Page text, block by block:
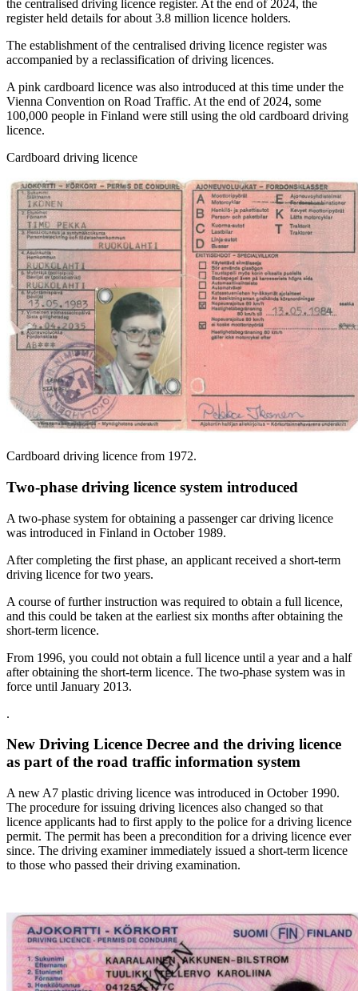
the centralised driving licence register. At the end of 2024, the
register held details for about 3.8 million licence holders.
The establishment of the centralised driving licence register was
accompanied by a reclassification of driving licences.
A pink cardboard licence was also introduced at this time under the
Vienna Convention on Road Traffic. At the end of 2024, some
100,000 people in Finland were still using the old cardboard driving
licence.
Cardboard driving licence
Cardboard driving licence from 1972.
Two-phase driving licence system introduced
A two-phase system for obtaining a passenger car driving licence
was introduced in Finland in October 1989.
After completing the first phase, an applicant received a short-term
driving licence for two years.
A course of further instruction was required to obtain a full licence,
and this could be taken at the earliest six months after obtaining the
short-term licence.
From 1996, you could not obtain a full licence until a year and a half
after obtaining the short-term licence. The two-phase system was in
force until January 2013.
.
New Driving Licence Decree and the driving licence
as part of the road traffic information system
A new A7 plastic driving licence was introduced in October 1990.
The procedure for issuing driving licences also changed so that
licence applicants had to first apply to the police for a driving licence
permit. The permit has been a precondition for a driving licence ever
since. The driving examiner immediately issued a short-term licence
to those who passed their driving examination.